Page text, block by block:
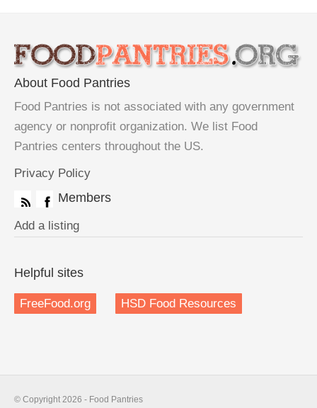
About Food Pantries
Food Pantries is not associated with any government
agency or nonprofit organization. We list Food
Pantries centers throughout the US.
Privacy Policy
Members
Add a listing
Helpful sites
FreeFood.org HSD Food Resources
© Copyright 2026 - Food Pantries